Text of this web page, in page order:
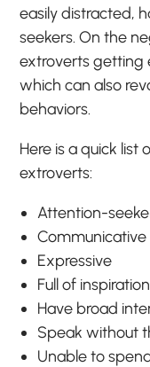
easily distracted,
seekers. On the
extroverts getting
which can also
behaviors.
Here is a quick list
extroverts:
Attention-
Communicative
Expressive
Full of
Have broad
Speak without
Unable to